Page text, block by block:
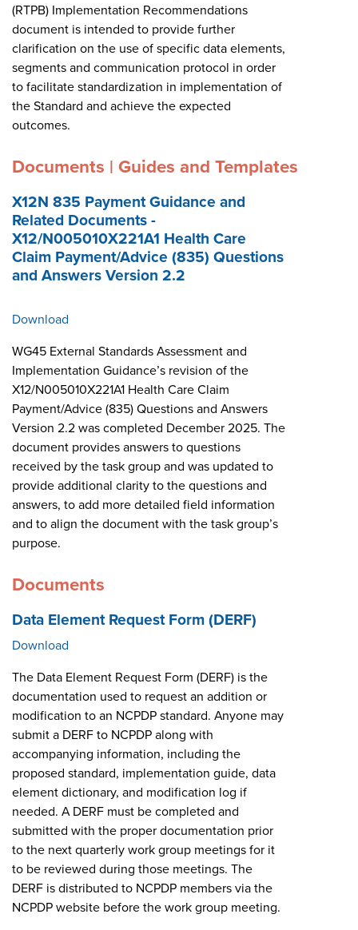
(RTPB) Implementation Recommendations
document is intended to provide further
clarification on the use of specific data elements,
segments and communication protocol in order
to facilitate standardization in implementation of
the Standard and achieve the expected
outcomes.
Documents | Guides and Templates
X12N 835 Payment Guidance and
Related Documents -
X12/N005010X221A1 Health Care
Claim Payment/Advice (835) Questions
and Answers Version 2.2
Download
WG45 External Standards Assessment and
Implementation Guidance’s revision of the
X12/N005010X221A1 Health Care Claim
Payment/Advice (835) Questions and Answers
Version 2.2 was completed December 2025. The
document provides answers to questions
received by the task group and was updated to
provide additional clarity to the questions and
answers, to add more detailed field information
and to align the document with the task group’s
purpose.
Documents
Data Element Request Form (DERF)
Download
The Data Element Request Form (DERF) is the
documentation used to request an addition or
modification to an NCPDP standard. Anyone may
submit a DERF to NCPDP along with
accompanying information, including the
proposed standard, implementation guide, data
element dictionary, and modification log if
needed. A DERF must be completed and
submitted with the proper documentation prior
to the next quarterly work group meetings for it
to be reviewed during those meetings. The
DERF is distributed to NCPDP members via the
NCPDP website before the work group meeting.